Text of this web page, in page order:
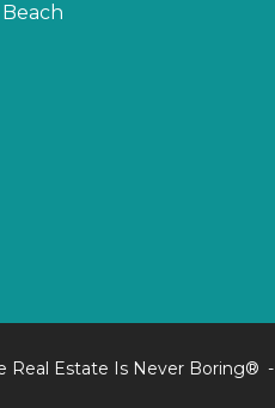
Real Estate Is Never Boring®